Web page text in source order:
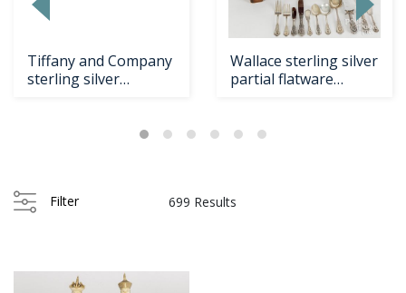
Tiffany and Company
sterling silver
Wallace sterling silver
partial flatware
Filter 699 Results